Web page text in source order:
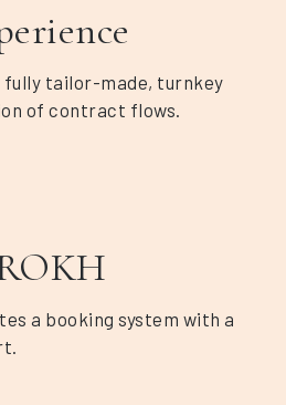
fully tailor-made, turnkey
of contract flows.
a booking system with a